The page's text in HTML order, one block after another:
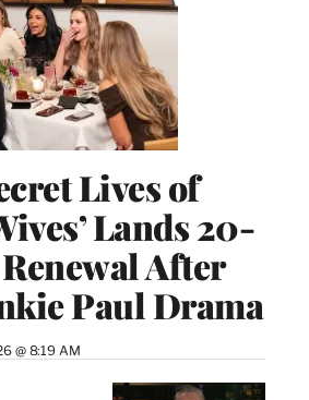
Lives of
Lands 20-
After
Paul Drama
@ 8:19 AM